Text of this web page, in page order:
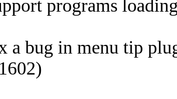
programs
a bug in menu tip